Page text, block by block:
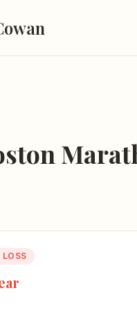
LOSS